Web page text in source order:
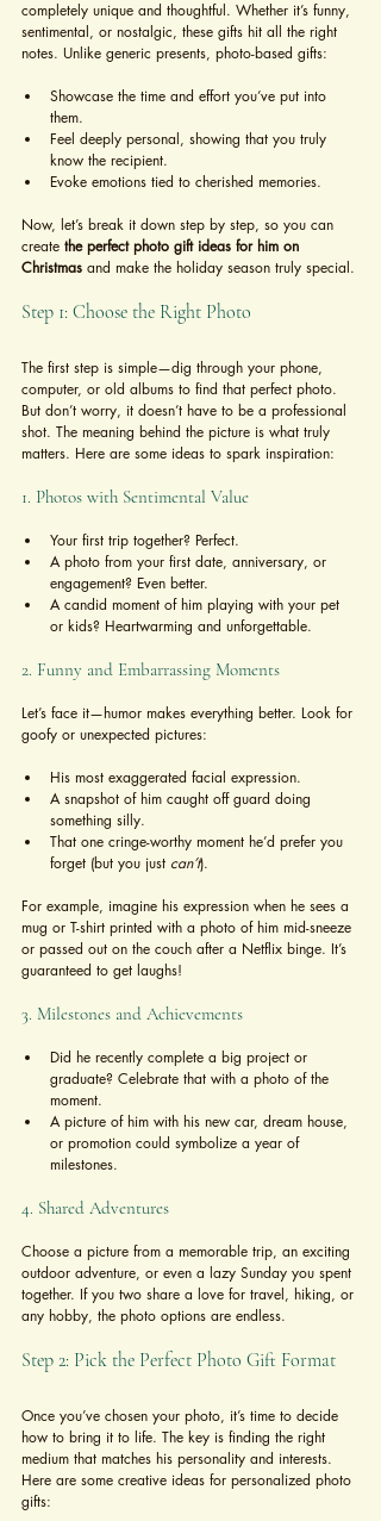
completely unique and thoughtful. Whether it’s funny,
sentimental, or nostalgic, these gifts hit all the right
notes. Unlike generic presents, photo-based gifts:
Showcase the time and effort you’ve put into
them.
Feel deeply personal, showing that you truly
know the recipient.
Evoke emotions tied to cherished memories.
Now, let’s break it down step by step, so you can
create the perfect photo gift ideas for him on
Christmas and make the holiday season truly special.
Step 1: Choose the Right Photo
The first step is simple—dig through your phone,
computer, or old albums to find that perfect photo.
But don’t worry, it doesn’t have to be a professional
shot. The meaning behind the picture is what truly
matters. Here are some ideas to spark inspiration:
1. Photos with Sentimental Value
Your first trip together? Perfect.
A photo from your first date, anniversary, or
engagement? Even better.
A candid moment of him playing with your pet
or kids? Heartwarming and unforgettable.
2. Funny and Embarrassing Moments
Let’s face it—humor makes everything better. Look for
goofy or unexpected pictures:
His most exaggerated facial expression.
A snapshot of him caught off guard doing
something silly.
That one cringe-worthy moment he’d prefer you
forget (but you just can’t).
For example, imagine his expression when he sees a
mug or T-shirt printed with a photo of him mid-sneeze
or passed out on the couch after a Netflix binge. It’s
guaranteed to get laughs!
3. Milestones and Achievements
Did he recently complete a big project or
graduate? Celebrate that with a photo of the
moment.
A picture of him with his new car, dream house,
or promotion could symbolize a year of
milestones.
4. Shared Adventures
Choose a picture from a memorable trip, an exciting
outdoor adventure, or even a lazy Sunday you spent
together. If you two share a love for travel, hiking, or
any hobby, the photo options are endless.
Step 2: Pick the Perfect Photo Gift Format
Once you’ve chosen your photo, it’s time to decide
how to bring it to life. The key is finding the right
medium that matches his personality and interests.
Here are some creative ideas for personalized photo
gifts: